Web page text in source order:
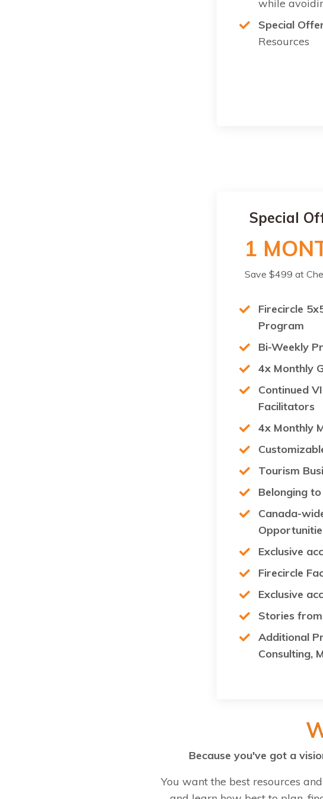
while
Special
Resources
Special
1
Save $499 at
Firecircle
Program
Bi-Weekly
4x Monthly
Continued
Facilitators
4x Monthly
Tourism
Belonging
Canada-
Exclusive
Firecircle
Exclusive
Stories
Additional
Consulting,
Because you've got a
You want the best resources